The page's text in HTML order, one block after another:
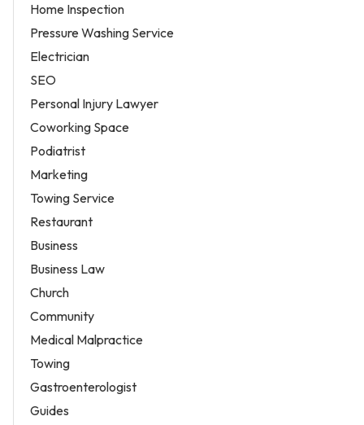
Home Inspection
Pressure Washing Service
Electrician
SEO
Personal Injury Lawyer
Coworking Space
Podiatrist
Marketing
Towing Service
Restaurant
Business
Business Law
Church
Community
Medical Malpractice
Towing
Gastroenterologist
Guides